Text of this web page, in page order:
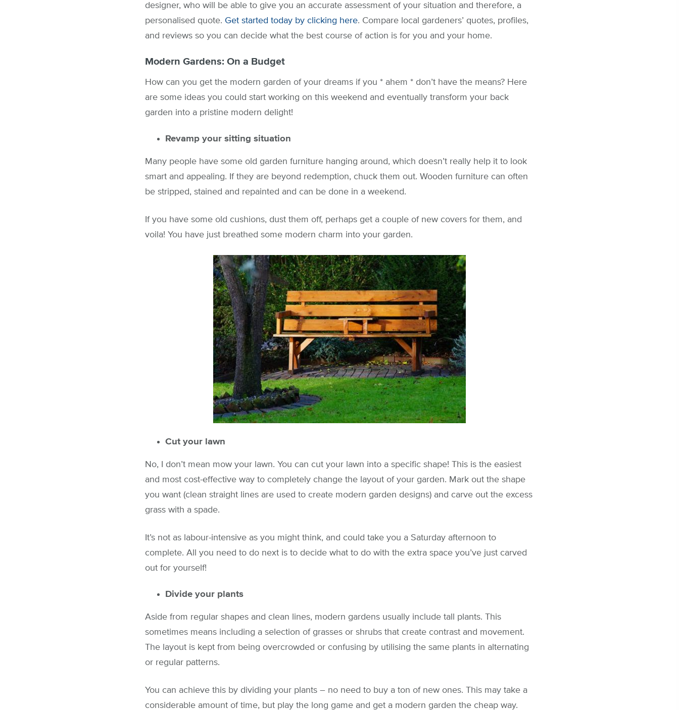
designer, who will be able to give you an accurate assessment of your situation and therefore, a
personalised quote. Get started today by clicking here. Compare local gardeners’ quotes, profiles,
and reviews so you can decide what the best course of action is for you and your home.
Modern Gardens: On a Budget
How can you get the modern garden of your dreams if you * ahem * don’t have the means? Here
are some ideas you could start working on this weekend and eventually transform your back
garden into a pristine modern delight!
Revamp your sitting situation
Many people have some old garden furniture hanging around, which doesn’t really help it to look
smart and appealing. If they are beyond redemption, chuck them out. Wooden furniture can often
be stripped, stained and repainted and can be done in a weekend.
If you have some old cushions, dust them off, perhaps get a couple of new covers for them, and
voila! You have just breathed some modern charm into your garden.
Cut your lawn
No, I don’t mean mow your lawn. You can cut your lawn into a specific shape! This is the easiest
and most cost-effective way to completely change the layout of your garden. Mark out the shape
you want (clean straight lines are used to create modern garden designs) and carve out the excess
grass with a spade.
It’s not as labour-intensive as you might think, and could take you a Saturday afternoon to
complete. All you need to do next is to decide what to do with the extra space you’ve just carved
out for yourself!
Divide your plants
Aside from regular shapes and clean lines, modern gardens usually include tall plants. This
sometimes means including a selection of grasses or shrubs that create contrast and movement.
The layout is kept from being overcrowded or confusing by utilising the same plants in alternating
or regular patterns.
You can achieve this by dividing your plants – no need to buy a ton of new ones. This may take a
considerable amount of time, but play the long game and get a modern garden the cheap way.